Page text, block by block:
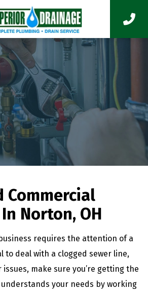
Commercial
Norton, OH
requires the attention of a
to deal with a clogged sewer line,
make sure you’re getting the
your needs by working